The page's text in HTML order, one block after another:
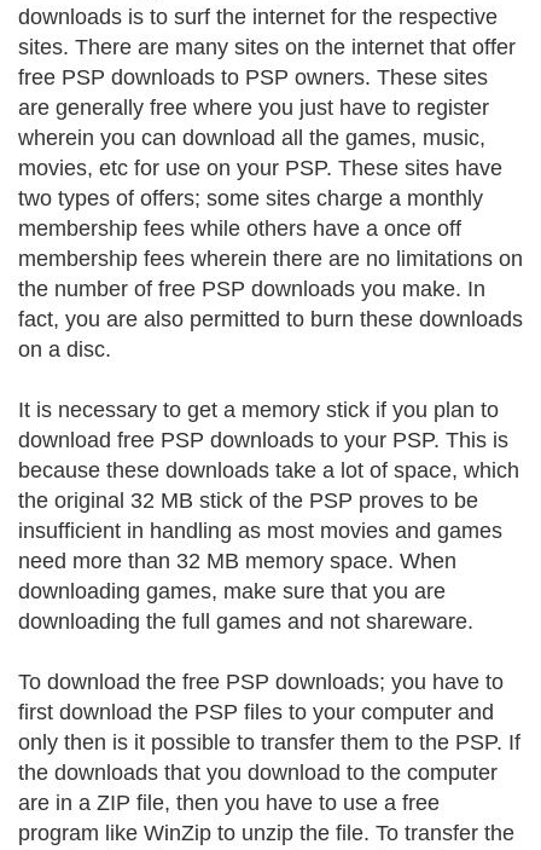
downloads is to surf the internet for the respective
sites. There are many sites on the internet that offer
free PSP downloads to PSP owners. These sites
are generally free where you just have to register
wherein you can download all the games, music,
movies, etc for use on your PSP. These sites have
two types of offers; some sites charge a monthly
membership fees while others have a once off
membership fees wherein there are no limitations on
the number of free PSP downloads you make. In
fact, you are also permitted to burn these downloads
on a disc.
It is necessary to get a memory stick if you plan to
download free PSP downloads to your PSP. This is
because these downloads take a lot of space, which
the original 32 MB stick of the PSP proves to be
insufficient in handling as most movies and games
need more than 32 MB memory space. When
downloading games, make sure that you are
downloading the full games and not shareware.
To download the free PSP downloads; you have to
first download the PSP files to your computer and
only then is it possible to transfer them to the PSP. If
the downloads that you download to the computer
are in a ZIP file, then you have to use a free
program like WinZip to unzip the file. To transfer the